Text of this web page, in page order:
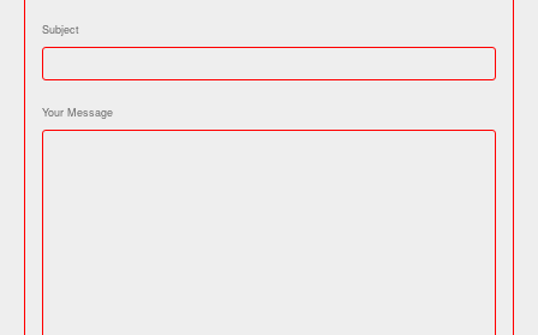
Subject
Your Message